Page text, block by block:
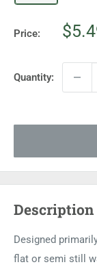
Price:
Sale
Quantity:
Description
Designed
flat or semi still